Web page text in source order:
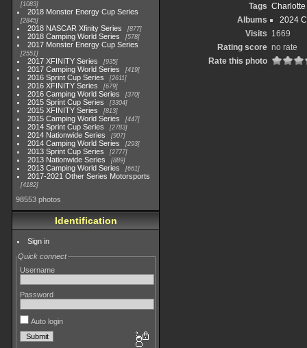
1083
2018 Monster Energy Cup Series
2845
2018 NASCAR Xfinity Series 877
2018 Camping World Series 578
2017 Monster Energy Cup Series
2551
2017 XFINITY Series 935
2017 Camping World Series 419
2016 Sprint Cup Series 2611
2016 XFINITY Series 679
2016 Camping World Series 370
2015 Sprint Cup Series 3304
2015 XFINITY Series 813
2015 Camping World Series 447
2014 Sprint Cup Series 2783
2014 Nationwide Series 907
2014 Camping World Series 293
2013 Sprint Cup Series 2777
2013 Nationwide Series 889
2013 Camping World Series 661
2017-2021 Other Series Motorsports
4182
98553 photos
Identification
Sign in
Quick connect
Username
Password
Auto login
Tags Charlotte
Albums
2024
Visits 1669
Rating score no rate
Rate this photo